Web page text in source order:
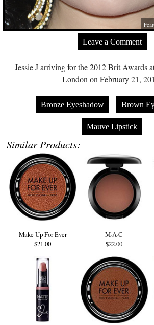
Leave a Comment
Jessie J arriving for the 2012 Brit Awards
London on February 21,
Bronze Eyeshadow Brown
Mauve Lipstick
Similar Products:
Make Up For Ever
$21.00
M·A·C
$22.00